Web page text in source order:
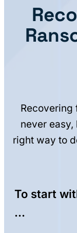
Recovering
never easy,
right way to
To start
…